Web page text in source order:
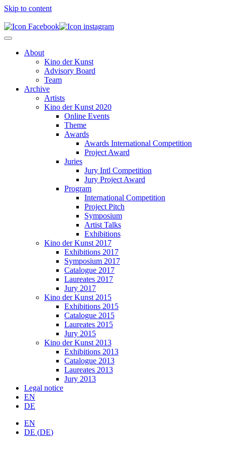
Skip to content
About
Kino der Kunst
Advisory Board
Team
Archive
Artists
Kino der Kunst 2020
Online Events
Theme
Awards
Awards International Competition
Project Award
Juries
Jury Intl Competition
Jury Project Award
Program
International Competition
Project Pitch
Symposium
Artist Talks
Exhibitions
Kino der Kunst 2017
Exhibitions 2017
Symposium 2017
Catalogue 2017
Laureates 2017
Jury 2017
Kino der Kunst 2015
Exhibitions 2015
Catalogue 2015
Laureates 2015
Jury 2015
Kino der Kunst 2013
Exhibitions 2013
Catalogue 2013
Laureates 2013
Jury 2013
Legal notice
EN
DE
EN
DE (DE)